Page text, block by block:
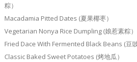
粽）
Macadamia Pitted Dates (夏果椰枣）
Vegetarian Nonya Rice Dumpling (娘惹素粽）
Fried Dace With Fermented Black Beans (豆豉
Classic Baked Sweet Potatoes (烤地瓜）